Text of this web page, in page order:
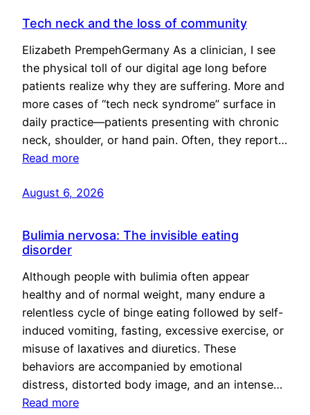
Tech neck and the loss of community
Elizabeth PrempehGermany As a clinician, I see
the physical toll of our digital age long before
patients realize why they are suffering. More and
more cases of “tech neck syndrome” surface in
daily practice—patients presenting with chronic
neck, shoulder, or hand pain. Often, they report…
Read more
August 6, 2026
Bulimia nervosa: The invisible eating
disorder
Although people with bulimia often appear
healthy and of normal weight, many endure a
relentless cycle of binge eating followed by self-
induced vomiting, fasting, excessive exercise, or
misuse of laxatives and diuretics. These
behaviors are accompanied by emotional
distress, distorted body image, and an intense…
Read more